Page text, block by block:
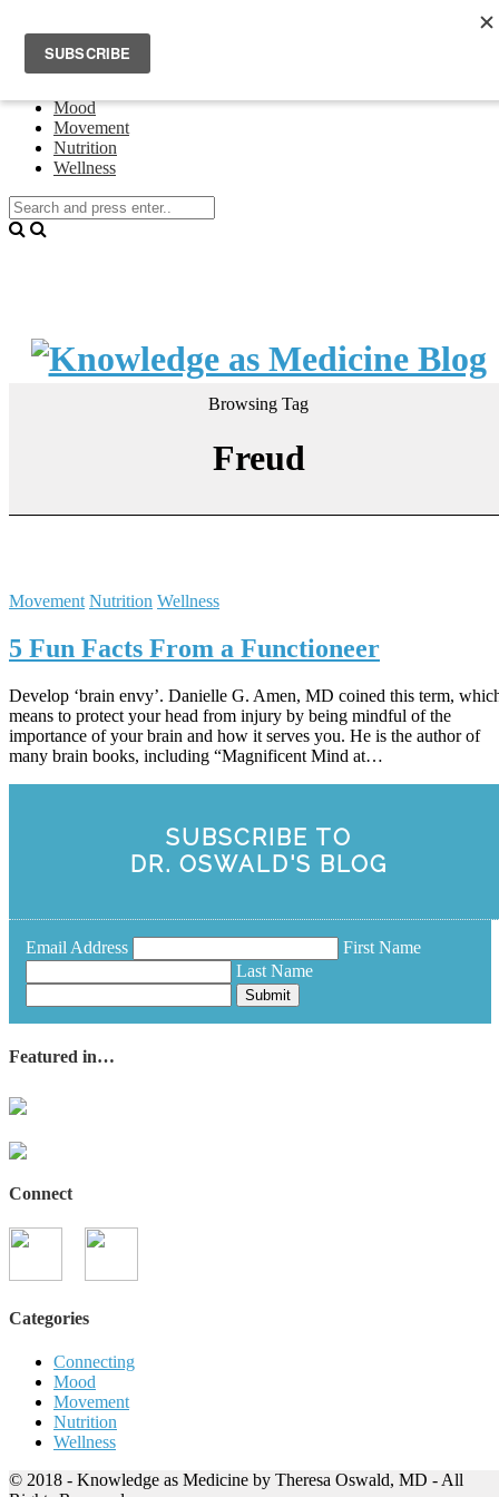
Events
About Theresa Oswald
Mood
Movement
Nutrition
Wellness
Browsing Tag
Freud
Movement Nutrition Wellness
5 Fun Facts From a Functioneer
Develop ‘brain envy’. Danielle G. Amen, MD coined this term,
means to protect your head from injury by being mindful of the
importance of your brain and how it serves you. He is the author of
many brain books, including “Magnificent Mind at…
SUBSCRIBE TO
DR. OSWALD'S BLOG
Email Address
First Name
Last Name
Submit
Featured in…
Connect
Categories
Connecting
Mood
Movement
Nutrition
Wellness
© 2018 - Knowledge as Medicine by Theresa Oswald, MD - All